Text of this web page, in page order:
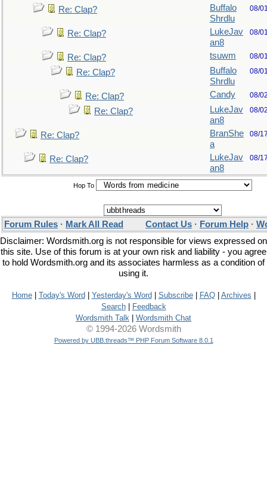
Re: Clap?
Buffalo
Shrdlu
08/
Re: Clap?
LukeJav
an8
08/
Re: Clap? tsuwm 08/
Re: Clap?
Buffalo
Shrdlu
08/
Re: Clap? Candy 08/
Re: Clap?
LukeJav
an8
08/
Re: Clap?
BranShe
a
08/
Re: Clap?
LukeJav
an8
08/
Hop To
Forum Rules · Mark All Read Contact Us · Forum Help ·
Disclaimer: Wordsmith.org is not responsible for views expressed on
this site. Use of this forum is at your own risk and liability - you agree
to hold Wordsmith.org and its associates harmless as a condition of
using it.
Home| Today's Word Yesterday's Word Subscribe| FAQ| Archives
Search|
Feedback
Wordsmith Talk
Wordsmith Chat
© 1994-2026 Wordsmith
Powered by UBB.threads™ PHP Forum Software 8.0.1